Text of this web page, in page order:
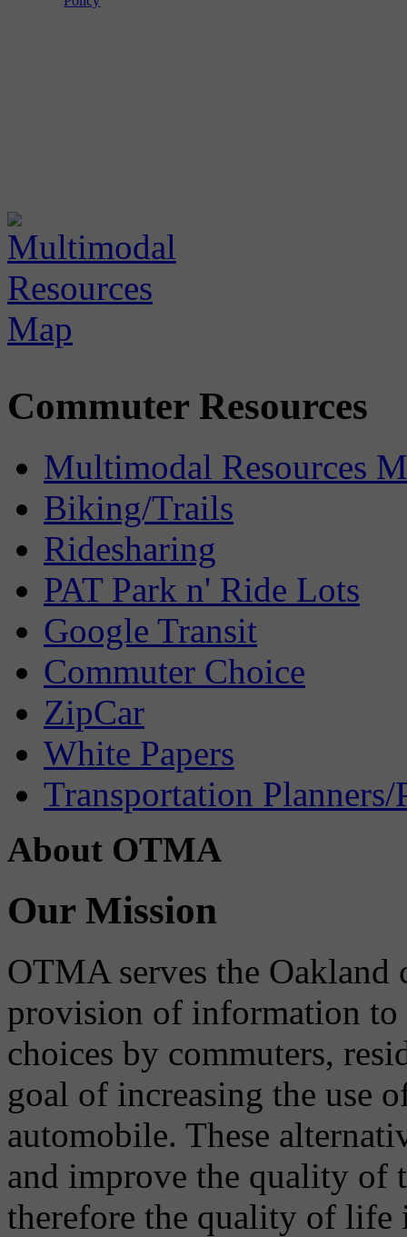
Commuter Resources
Multimodal Resources
Biking/Trails
Ridesharing
PAT Park n' Ride Lots
Google Transit
Commuter Choice
ZipCar
White Papers
Transportation Planners/
About OTMA
Our Mission
OTMA serves the
provision of information to
choices by commuters,
goal of increasing the use
automobile. These
and improve the quality of
therefore the quality of life